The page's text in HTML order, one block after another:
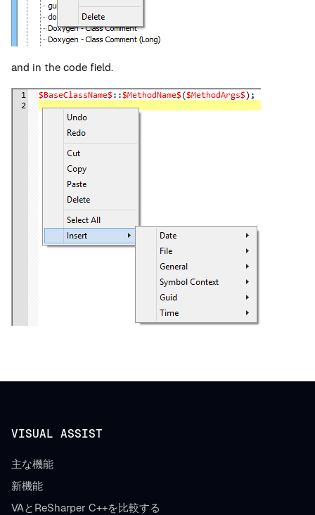
and in the code field.
VISUAL ASSIST
主な機能
新機能
VAとReSharper C++を比較する